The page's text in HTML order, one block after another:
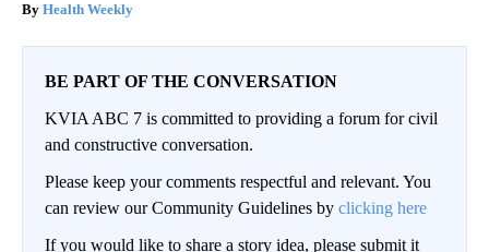
Health Weekly
BE PART OF THE CONVERSATION
KVIA ABC 7 is committed to providing a forum for civil
and constructive conversation.
Please keep your comments respectful and relevant. You
can review our Community Guidelines by clicking here
If you would like to share a story idea, please submit it